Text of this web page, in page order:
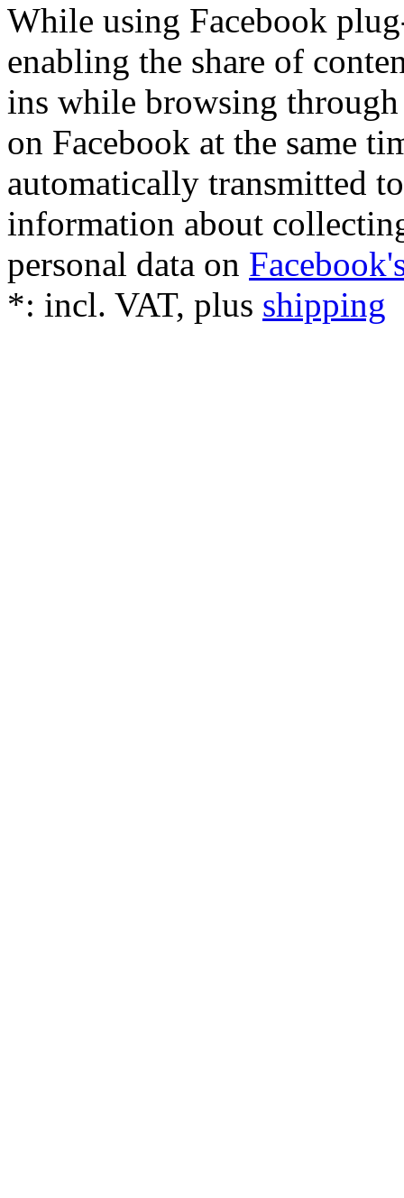
While using Facebook
enabling the share of
ins while browsing
on Facebook at the same
automatically transmitted
information about
personal data on
*: incl. VAT, plus shipping